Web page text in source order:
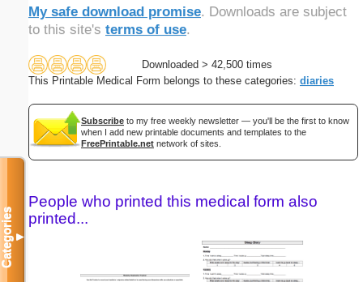
My safe download promise. Downloads are subject
to this site's terms of use.
Downloaded > 42,500 times
This Printable Medical Form belongs to these categories: diaries
Subscribe to my free weekly newsletter — you'll be the first to know
when I add new printable documents and templates to the
FreePrintable.net network of sites.
People who printed this medical form also
printed...
Categories▼